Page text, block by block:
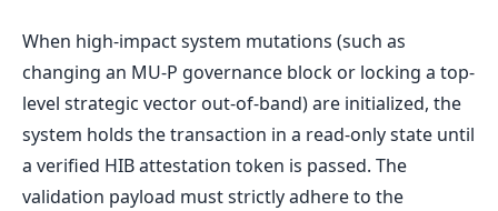
When high-impact system mutations (such as
changing an MU-P governance block or locking a top-
level strategic vector out-of-band) are initialized, the
system holds the transaction in a read-only state until
a verified HIB attestation token is passed. The
validation payload must strictly adhere to the